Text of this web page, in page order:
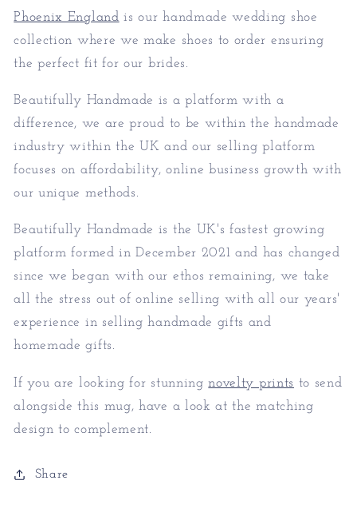
Phoenix England is our handmade wedding shoe
collection where we make shoes to order ensuring
the perfect fit for our brides.
Beautifully Handmade is a platform with a
difference, we are proud to be within the handmade
industry within the UK and our selling platform
focuses on affordability, online business growth with
our unique methods.
Beautifully Handmade is the UK's fastest growing
platform formed in December 2021 and has changed
since we began with our ethos remaining, we take
all the stress out of online selling with all our years'
experience in selling handmade gifts and
homemade gifts.
If you are looking for stunning novelty prints to send
alongside this mug, have a look at the matching
design to complement.
Share